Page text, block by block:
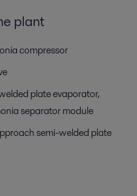
plant
compressor
plate evaporator,
separator module
semi-welded plate